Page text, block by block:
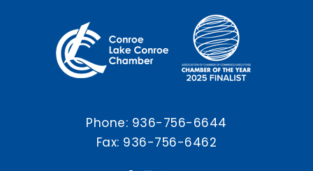
Phone: 936-756-6644
Fax: 936-756-6462